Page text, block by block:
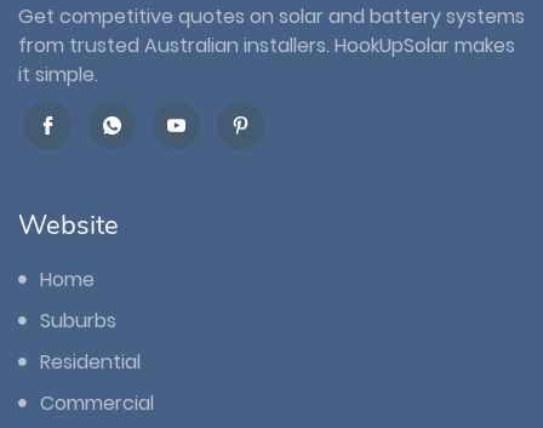
Get competitive quotes on solar and battery systems
from trusted Australian installers. HookUpSolar makes
it simple.
Website
Home
Suburbs
Residential
Commercial